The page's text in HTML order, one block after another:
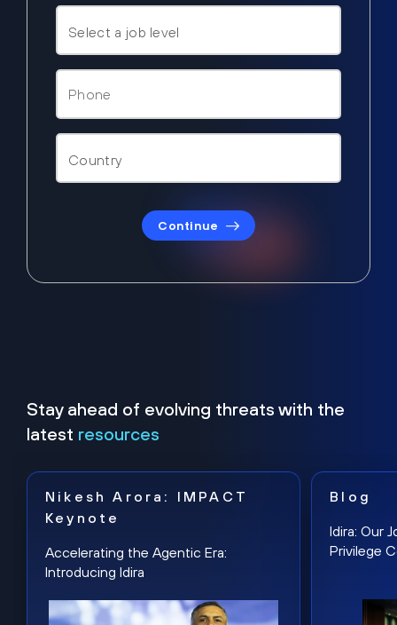
Continue
Stay ahead of evolving threats with the
latest resources
Nikesh Arora: IMPACT
Keynote
Accelerating the Agentic Era:
Introducing Idira
Blog
Idira: Our
Privilege